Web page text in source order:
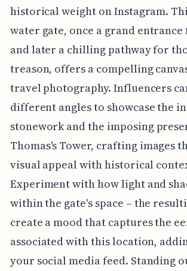
historical weight on Instagram.
water gate, once a grand
and later a chilling pathway for
treason, offers a compelling
travel photography. Influencers
different angles to showcase the
stonework and the imposing
Thomas's Tower, crafting images
visual appeal with historical
Experiment with how light and
within the gate's space – the
create a mood that captures the
associated with this location,
your social media feed. Standing